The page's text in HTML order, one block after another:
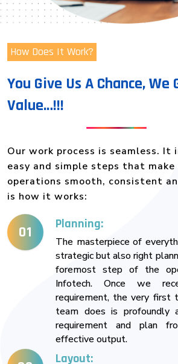
How Does It Work?
You Give Us A Chance, We
Value…!!!
Our work process is seamless. It
easy and simple steps that make
operations smooth, consistent
is how it works:
01 Planning:
The masterpiece of
strategic but also right
foremost step of the
Infotech. Once we
requirement, the very first
team does is profoundly
requirement and plan
effective output.
Layout: